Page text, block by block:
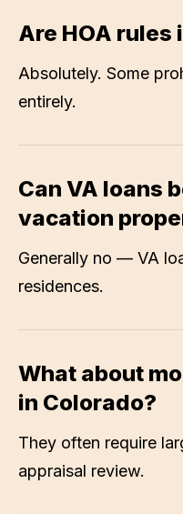
Are HOA rules
Absolutely. Some
entirely.
Can VA loans
vacation
Generally no — VA
residences.
What about
in Colorado?
They often require
appraisal review.